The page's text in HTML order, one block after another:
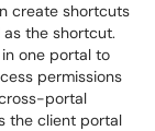
create shortcuts
the shortcut.
one portal to
permissions
portal
the client portal